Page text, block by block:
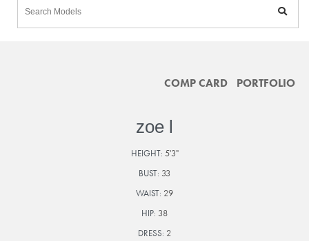
COMP CARD PORTFOLIO
zoe l
HEIGHT: 5'3"
BUST: 33
WAIST: 29
HIP: 38
DRESS: 2